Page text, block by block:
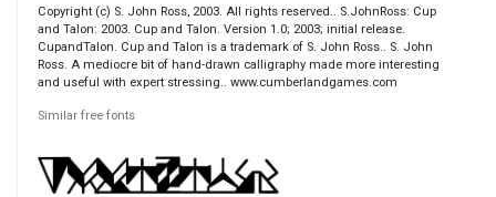
Copyright (c) S. John Ross, 2003. All rights reserved.. S.JohnRoss: Cup
and Talon: 2003. Cup and Talon. Version 1.0; 2003; initial release.
CupandTalon. Cup and Talon is a trademark of S. John Ross.. S. John
Ross. A mediocre bit of hand-drawn calligraphy made more interesting
and useful with expert stressing.. www.cumberlandgames.com
Similar free fonts